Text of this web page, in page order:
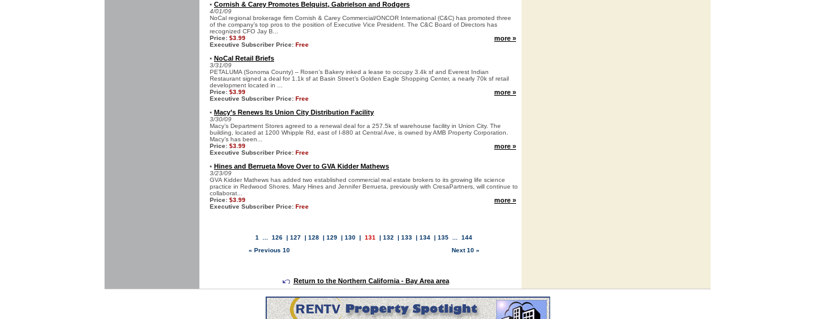
• Cornish & Carey Promotes Belquist, Gabrielson and Rodgers
4/01/09
NoCal regional brokerage firm Cornish & Carey Commercial/ONCOR International (C&C) has promoted three
of the company’s top pros to the position of Executive Vice President. The C&C Board of Directors has
recognized CFO Jay B...
Price: $3.99
Executive Subscriber Price: Free
more »
• NoCal Retail Briefs
3/31/09
PETALUMA (Sonoma County) -- Rosen’s Bakery inked a lease to occupy 3.4k sf and Everest Indian
Restaurant signed a deal for 1.1k sf at Basin Street’s Golden Eagle Shopping Center, a nearly 70k sf retail
development located in ...
Price: $3.99
Executive Subscriber Price: Free
more »
• Macy’s Renews Its Union City Distribution Facility
3/30/09
Macy’s Department Stores agreed to a renewal deal for a 257.5k sf warehouse facility in Union City. The
building, located at 1200 Whipple Rd, east of I-880 at Central Ave, is owned by AMB Property Corporation.
Macy’s has been...
Price: $3.99
Executive Subscriber Price: Free
more »
• Hines and Berrueta Move Over to GVA Kidder Mathews
3/23/09
GVA Kidder Mathews has added two established commercial real estate brokers to its growing life science
practice in Redwood Shores. Mary Hines and Jennifer Berrueta, previously with CresaPartners, will continue to
collaborat...
Price: $3.99
Executive Subscriber Price: Free
more »
1 126 | 127 | 128 | 129 | 130 | 131 | 132 | 133 | 134 | 135
144
« Previous 10
Next 10 »
Return to the Northern California - Bay Area area